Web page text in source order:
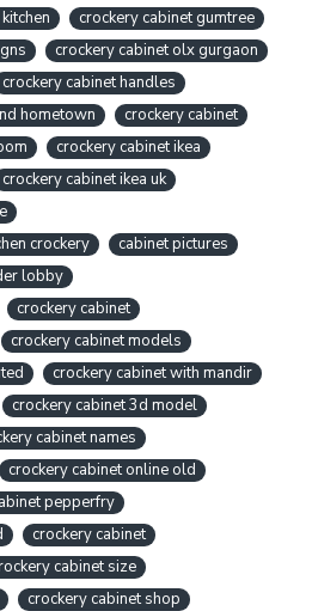
crockery cabinet gumtree
crockery cabinet olx gurgaon
crockery cabinet handles
hometown
crockery cabinet
crockery cabinet ikea
crockery cabinet ikea uk
crockery
cabinet pictures
lobby
crockery cabinet
crockery cabinet models
crockery cabinet with mandir
crockery cabinet 3d model
cabinet names
crockery cabinet online old
pepperfry
crockery cabinet
cabinet size
crockery cabinet shop